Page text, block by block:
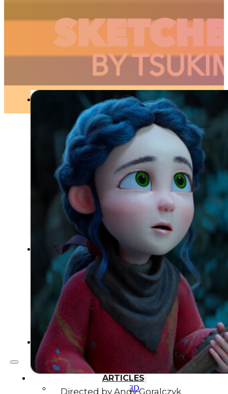
Animation
Inspiration
Japan
Kikaku Arts
Languages
Lifestyle
Motion Design
Photo
Pop Culture
Projects
Resources
Tech
Tools
PROJECTS
Drawing
Identity
Illustration
Motion Design – 3D Conception
Photography
Photomontage
Typography
UX – UI
Video montage
ABOUT
ARTICLES
3D
Spring – A touching,
poetic and sublime
short film
MAY 28, 2019
Directed by Andy Goralczyk